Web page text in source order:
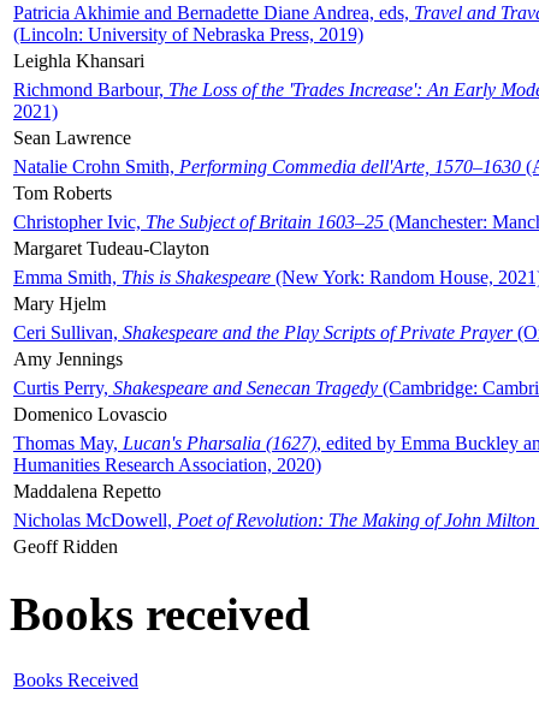
Patricia Akhimie and Bernadette Diane Andrea, eds, Travel and
(Lincoln: University of Nebraska Press, 2019)
Leighla Khansari
Richmond Barbour, The Loss of the 'Trades Increase': An Early
2021)
Sean Lawrence
Natalie Crohn Smith, Performing Commedia dell'Arte, 1570–1630
Tom Roberts
Christopher Ivic, The Subject of Britain 1603–25 (Manchester:
Margaret Tudeau-Clayton
Emma Smith, This is Shakespeare (New York: Random House,
Mary Hjelm
Ceri Sullivan, Shakespeare and the Play Scripts of Private Prayer
Amy Jennings
Curtis Perry, Shakespeare and Senecan Tragedy (Cambridge:
Domenico Lovascio
Thomas May, Lucan's Pharsalia (1627), edited by Emma Buckley
Humanities Research Association, 2020)
Maddalena Repetto
Nicholas McDowell, Poet of Revolution: The Making of John Milton
Geoff Ridden
Books received
Books Received